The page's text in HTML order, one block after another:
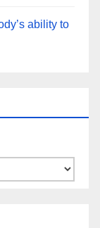
ability to